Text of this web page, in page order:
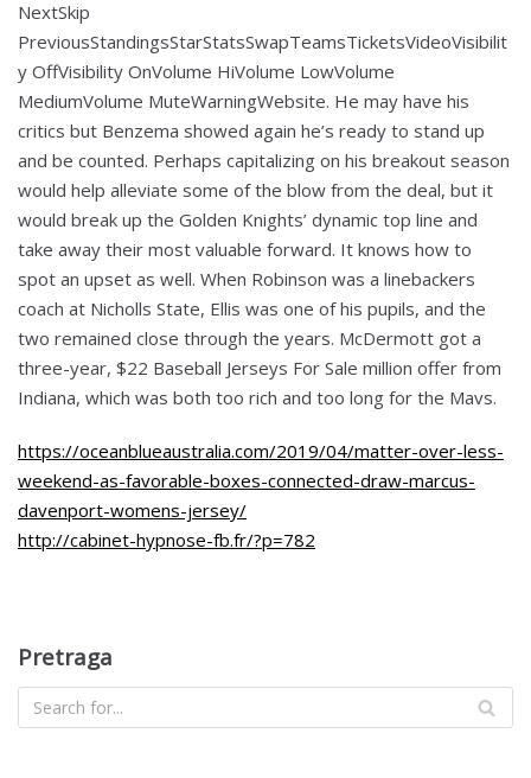
NextSkip
PreviousStandingsStarStatsSwapTeamsTicketsVideoVisibilit
y OffVisibility OnVolume HiVolume LowVolume
MediumVolume MuteWarningWebsite. He may have his
critics but Benzema showed again he’s ready to stand up
and be counted. Perhaps capitalizing on his breakout season
would help alleviate some of the blow from the deal, but it
would break up the Golden Knights’ dynamic top line and
take away their most valuable forward. It knows how to
spot an upset as well. When Robinson was a linebackers
coach at Nicholls State, Ellis was one of his pupils, and the
two remained close through the years. McDermott got a
three-year, $22 Baseball Jerseys For Sale million offer from
Indiana, which was both too rich and too long for the Mavs.
https://oceanblueaustralia.com/2019/04/matter-over-less-
weekend-as-favorable-boxes-connected-draw-marcus-
davenport-womens-jersey/
http://cabinet-hypnose-fb.fr/?p=782
Pretraga